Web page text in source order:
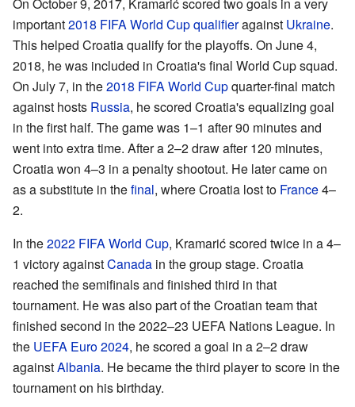
important2018 FIFA World Cup qualifieragainst Ukraine.
This helped Croatia qualify for the playoffs. On June 4,
2018, he was included in Croatia's final World Cup squad.
On July 7, in the2018 FIFA World Cupquarter-final match
against hosts Russia, he scored Croatia's equalizing goal
in the first half. The game was 1–1 after 90 minutes and
went into extra time. After a 2–2 draw after 120 minutes,
Croatia won 4–3 in a penalty shootout. He later came on
as a substitute in thefinal, where Croatia lost to France4–
2.
In the2022 FIFA World Cup, Kramarić scored twice in a 4–
1 victory againstCanada in the group stage. Croatia
reached the semifinals and finished third in that
tournament. He was also part of the Croatian team that
finished second in the 2022–23 UEFA Nations League. In
the UEFA Euro 2024, he scored a goal in a 2–2 draw
againstAlbania. He became the third player to score in the
tournament on his birthday.